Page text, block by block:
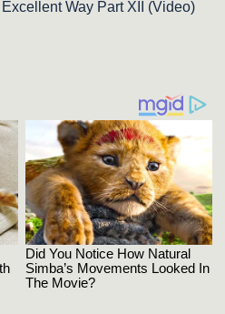
Way Part XII (Video)